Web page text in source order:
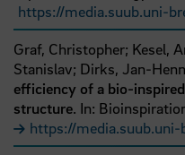
https://media.suub.uni-
Graf, Christopher; Kesel,
Stanislav; Dirks, Jan-
efficiency of a bio-
structure. In:
https://